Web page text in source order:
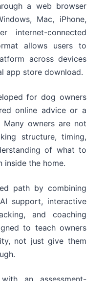
a web browser
Mac, iPhone,
internet-connected
allows users to
across devices
app store download.
for dog owners
online advice or a
owners are not
structure, timing,
of what to
inside the home.
path by combining
support, interactive
and coaching
to teach owners
not just give them
an assessment-